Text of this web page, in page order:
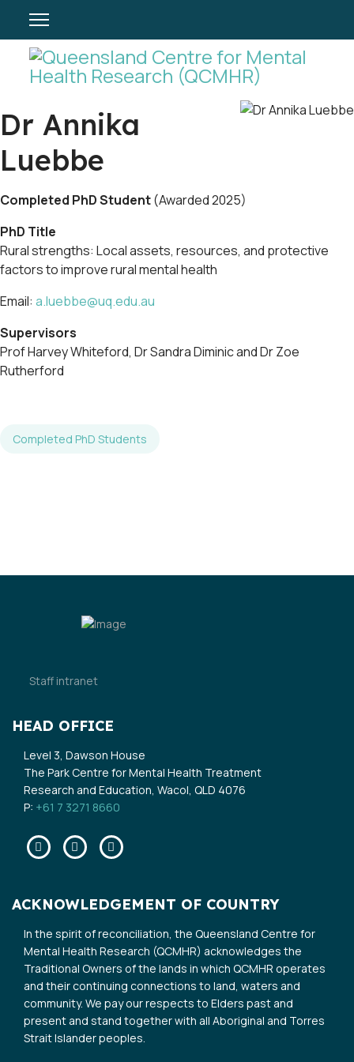
Dr Annika
Luebbe
Completed PhD Student(Awarded 2025)
PhD Title
Rural strengths: Local assets, resources, and protective
factors to improve rural mental health
Email: a.luebbe@uq.edu.au
Supervisors
Prof Harvey Whiteford, Dr Sandra Diminic and Dr Zoe
Rutherford
Completed PhD Students
Staff intranet
HEAD OFFICE
Level 3, Dawson House
The Park Centre for Mental Health Treatment
Research and Education, Wacol, QLD 4076
P: +61 7 3271 8660
FacebookTwitterLinkedin
ACKNOWLEDGEMENT OF COUNTRY
In the spirit of reconciliation, the Queensland Centre for
Mental Health Research (QCMHR) acknowledges the
Traditional Owners of the lands in which QCMHR operates
and their continuing connections to land, waters and
community. We pay our respects to Elders past and
present and stand together with all Aboriginal and Torres
Strait Islander peoples.